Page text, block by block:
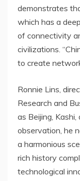
demonstrates
which has a
of connectivity
civilizations. “
to create
Ronnie Lins ,
Research and
as Beijing ,
observation, he
a harmonious
rich history
technological